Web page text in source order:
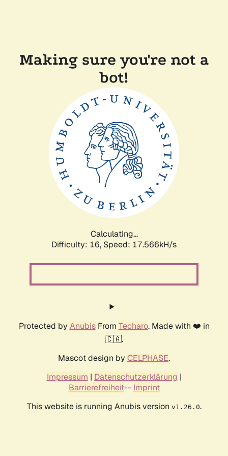
Making sure you're not a
bot!
Calculating...
Difficulty: 16, Speed: 17.566kH/s
Protected by AnubisFrom Techaro. Made with ❤️ in
🇨🇦.
Mascot design by CELPHASE.
Impressum | Datenschutzerklärung |
Barrierefreiheit-- Imprint
This website is running Anubis version v1.26.0.